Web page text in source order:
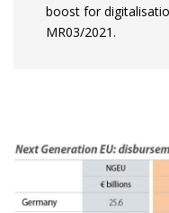
boost for
MR03/2021.